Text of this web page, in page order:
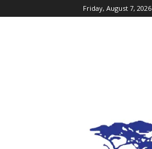
Friday, August 7, 2026